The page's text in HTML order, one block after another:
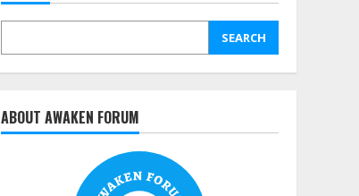
SEARCH
ABOUT AWAKEN FORUM